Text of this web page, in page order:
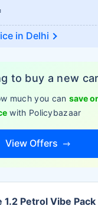
in Delhi
to buy a new
much you can save
with Policybazaar
View Offers
Petrol Vibe Pack